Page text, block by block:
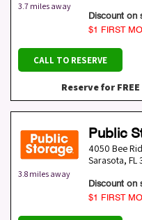
3.7 miles away
Discount on
$1 FIRST
CALL TO RESERVE
Reserve for FREE
3.8 miles away
Public
4050 Bee
Sarasota, FL
Discount on
$1 FIRST